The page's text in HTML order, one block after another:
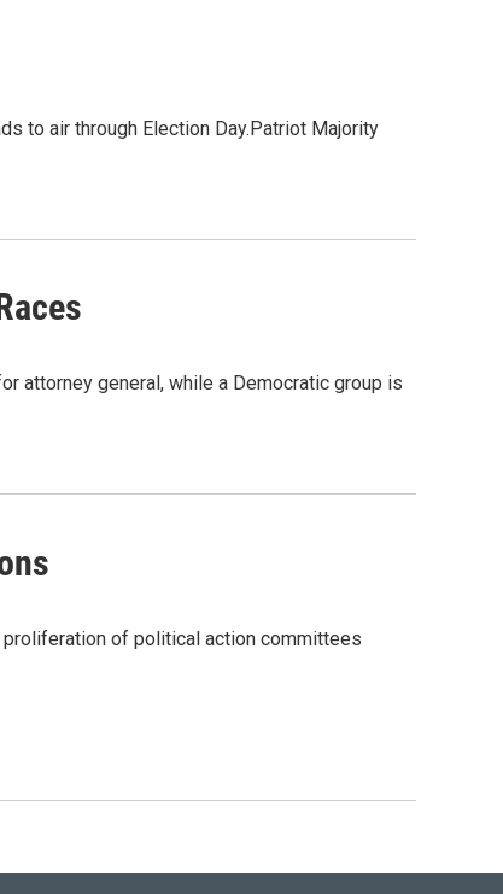
to air through Election Day.Patriot Majority
attorney general, while a Democratic group is
of political action committees